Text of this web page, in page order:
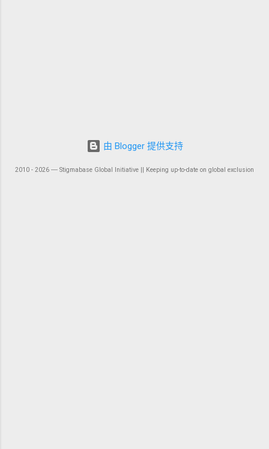
由 Blogger 提供支持
2010 - 2026 ― Stigmabase Global Initiative || Keeping up-to-date on global exclusion